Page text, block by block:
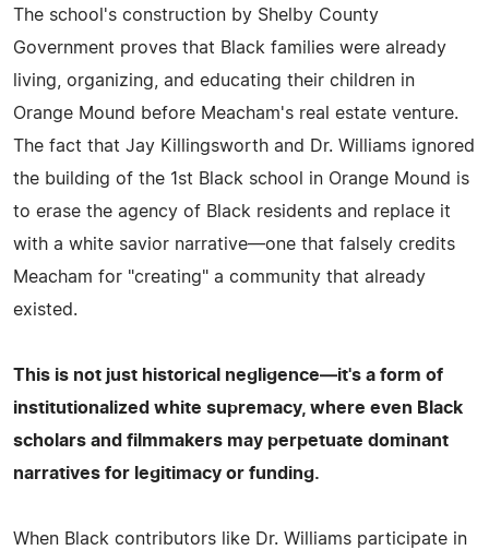
The school's construction by Shelby County
Government proves that Black families were already
living, organizing, and educating their children in
Orange Mound before Meacham's real estate venture.
The fact that Jay Killingsworth and Dr. Williams ignored
the building of the 1st Black school in Orange Mound is
to erase the agency of Black residents and replace it
with a white savior narrative—one that falsely credits
Meacham for "creating" a community that already
existed.
This is not just historical negligence—it's a form of
institutionalized white supremacy, where even Black
scholars and filmmakers may perpetuate dominant
narratives for legitimacy or funding.
When Black contributors like Dr. Williams participate in